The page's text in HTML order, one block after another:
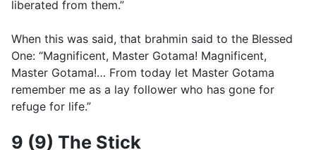
liberated from them.”
When this was said, that brahmin said to the Blessed
One: “Magnificent, Master Gotama! Magnificent,
Master Gotama!… From today let Master Gotama
remember me as a lay follower who has gone for
refuge for life.”
9 (9) The Stick